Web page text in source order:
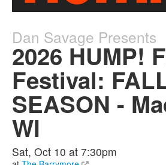
Sell Tickets
0
Dan Savage Presents
2026 HUMP!
Festival:
SEASON -
WI
Sat, Oct 10 at 7:30pm